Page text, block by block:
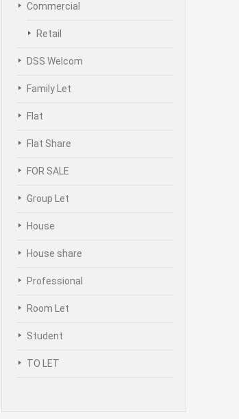
Commercial
Retail
DSS Welcom
Family Let
Flat
Flat Share
FOR SALE
Group Let
House
House share
Professional
Room Let
Student
TO LET